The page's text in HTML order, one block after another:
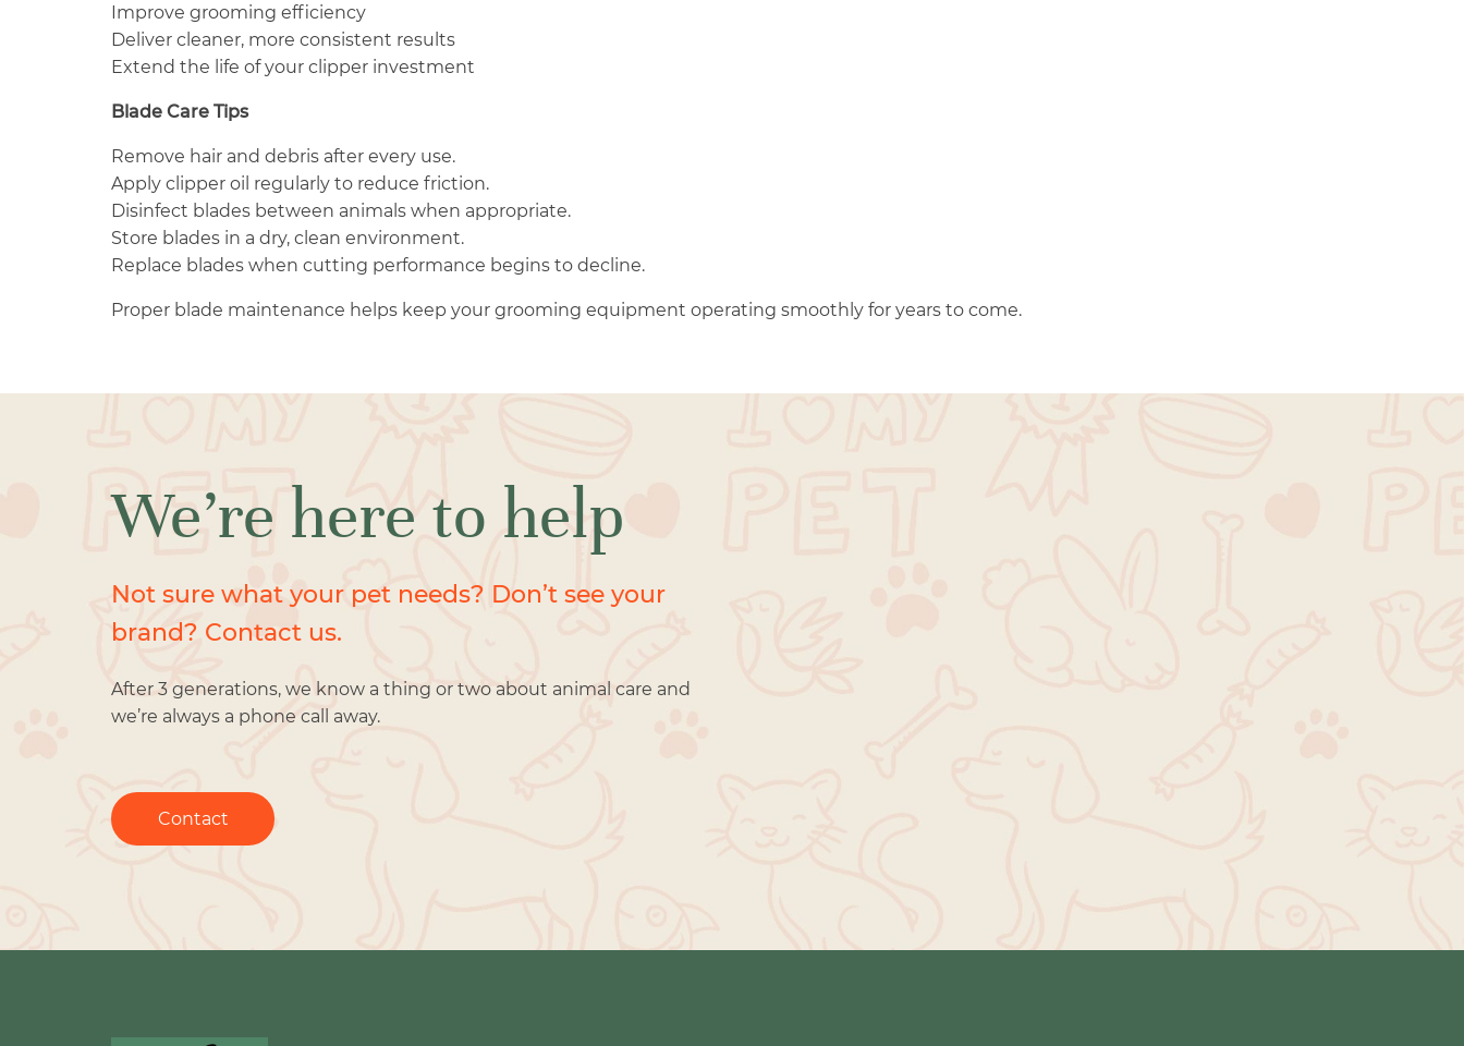
Improve grooming efficiency
Deliver cleaner, more consistent results
Extend the life of your clipper investment
Blade Care Tips
Remove hair and debris after every use.
Apply clipper oil regularly to reduce friction.
Disinfect blades between animals when appropriate.
Store blades in a dry, clean environment.
Replace blades when cutting performance begins to decline.
Proper blade maintenance helps keep your grooming equipment operating smoothly for years to come.
We’re here to help
Not sure what your pet needs? Don’t see your
brand? Contact us.
After 3 generations, we know a thing or two about animal care and
we’re always a phone call away.
Contact